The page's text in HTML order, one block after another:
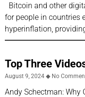
Bitcoin and other
for people in countries
hyperinflation,
Top Three
August 9, 2024 No
Andy Schectman: Why